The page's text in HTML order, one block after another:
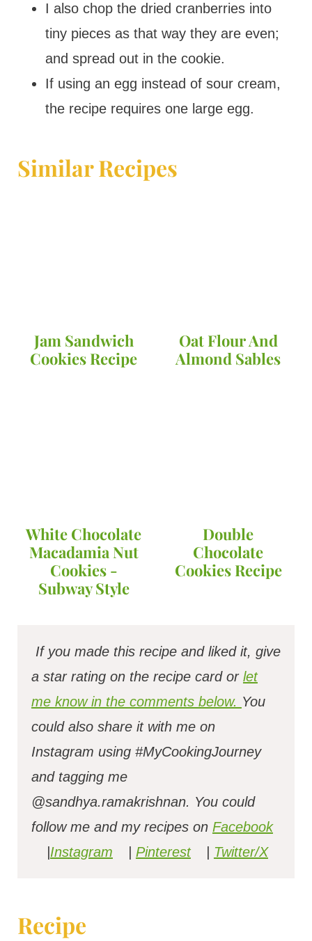
I also chop the dried cranberries into
tiny pieces as that way they are even;
and spread out in the cookie.
If using an egg instead of sour cream,
the recipe requires one large egg.
Similar Recipes
Jam Sandwich
Cookies Recipe
Oat Flour And
Almond Sables
White Chocolate
Macadamia Nut
Cookies -
Subway Style
Double
Chocolate
Cookies Recipe
If you made this recipe and liked it, give
a star rating on the recipe card or let
me know in the comments below. You
could also share it with me on
Instagram using #MyCookingJourney
and tagging me
@sandhya.ramakrishnan. You could
follow me and my recipes on Facebook
Instagram Pinterest Twitter/X
Recipe